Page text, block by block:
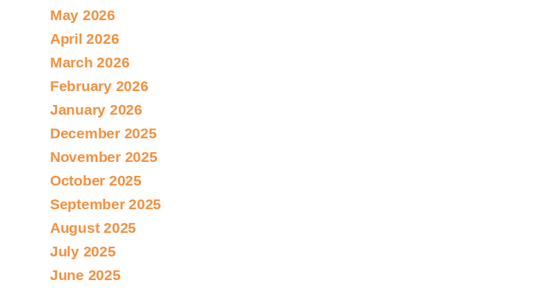
May 2026
April 2026
March 2026
February 2026
January 2026
December 2025
November 2025
October 2025
September 2025
August 2025
July 2025
June 2025